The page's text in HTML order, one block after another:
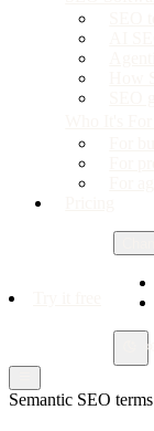
Semantic SEO terms